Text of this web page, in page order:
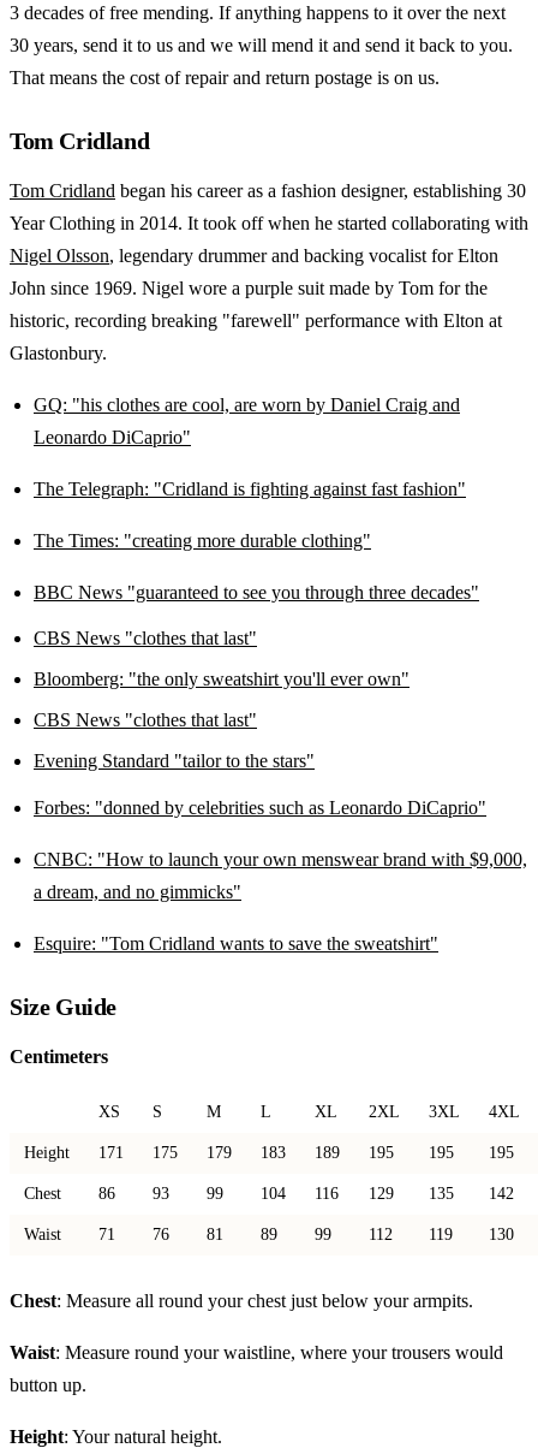
3 decades of free mending. If anything happens to it over the next
30 years, send it to us and we will mend it and send it back to you.
That means the cost of repair and return postage is on us.
Tom Cridland
Tom Cridland began his career as a fashion designer, establishing 30
Year Clothing in 2014. It took off when he started collaborating with
Nigel Olsson, legendary drummer and backing vocalist for Elton
John since 1969. Nigel wore a purple suit made by Tom for the
historic, recording breaking "farewell" performance with Elton at
Glastonbury.
GQ: "his clothes are cool, are worn by Daniel Craig and
Leonardo DiCaprio"
The Telegraph: "Cridland is fighting against fast fashion"
The Times: "creating more durable clothing"
BBC News "guaranteed to see you through three decades"
CBS News "clothes that last"
Bloomberg: "the only sweatshirt you'll ever own"
CBS News "clothes that last"
Evening Standard "tailor to the stars"
Forbes: "donned by celebrities such as Leonardo DiCaprio"
CNBC: "How to launch your own menswear brand with $9,000,
a dream, and no gimmicks"
Esquire: "Tom Cridland wants to save the sweatshirt"
Size Guide
Centimeters
XS S M L XL 2XL 3XL 4XL
Height 171 175 179 183 189 195 195 195
Chest 86 93 99 104 116 129 135 142
Waist 71 76 81 89 99 112 119 130
Chest: Measure all round your chest just below your armpits.
Waist: Measure round your waistline, where your trousers would
button up.
Height: Your natural height.